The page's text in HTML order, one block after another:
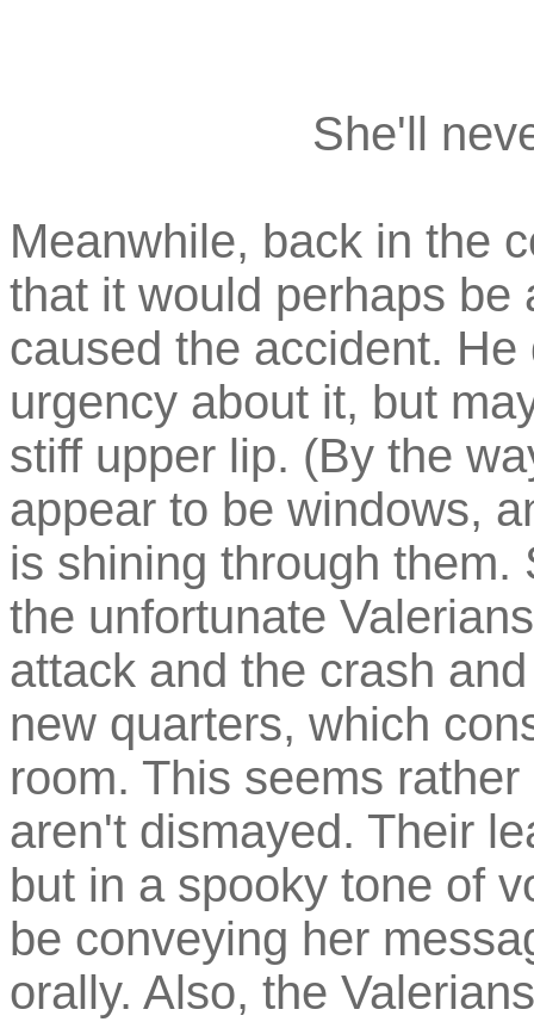
She'll
Meanwhile, back in the
that it would perhaps be
caused the accident.
urgency about it, but
stiff upper lip. (By the
appear to be windows,
is shining through
the unfortunate
attack and the crash
new quarters, which
room. This seems
aren't dismayed. Their
but in a spooky tone of
be conveying her
orally. Also, the